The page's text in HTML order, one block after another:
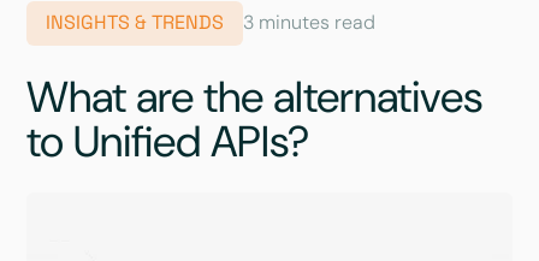
INSIGHTS & TRENDS 3 minutes read
What are the alternatives
to Unified APIs?